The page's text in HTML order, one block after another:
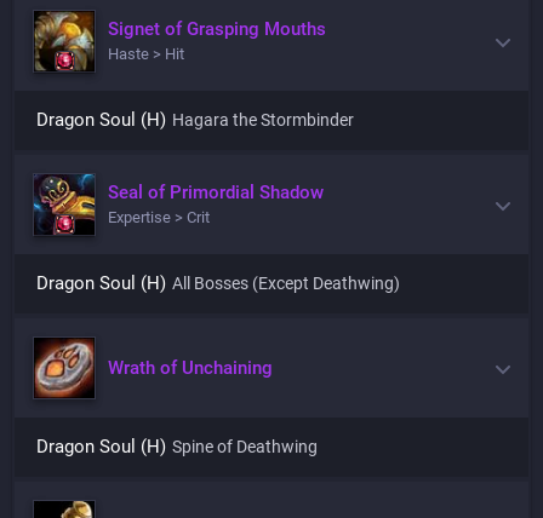
Signet of Grasping Mouths
Haste > Hit
Dragon Soul (H) Hagara the Stormbinder
Seal of Primordial Shadow
Expertise > Crit
Dragon Soul (H) All Bosses (Except Deathwing)
Wrath of Unchaining
Dragon Soul (H) Spine of Deathwing